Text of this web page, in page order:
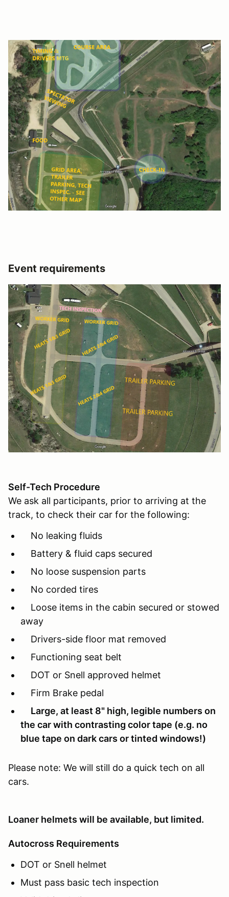
Event requirements
Self-Tech Procedure
We ask all participants, prior to arriving at the
track, to check their car for the following:
No leaking fluids
Battery & fluid caps secured
No loose suspension parts
No corded tires
Loose items in the cabin secured or stowed
away
Drivers-side floor mat removed
Functioning seat belt
DOT or Snell approved helmet
Firm Brake pedal
Large, at least 8" high, legible numbers on
the car with contrasting color tape (e.g. no
blue tape on dark cars or tinted windows!)
Please note: We will still do a quick tech on all
cars.
Loaner helmets will be available, but limited.
Autocross Requirements
DOT or Snell helmet
Must pass basic tech inspection